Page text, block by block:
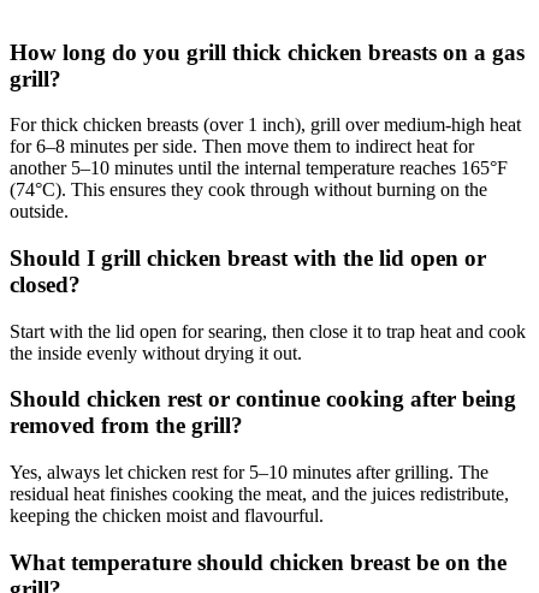
How long do you grill thick chicken breasts on a gas
grill?
For thick chicken breasts (over 1 inch), grill over medium-high heat
for 6–8 minutes per side. Then move them to indirect heat for
another 5–10 minutes until the internal temperature reaches 165°F
(74°C). This ensures they cook through without burning on the
outside.
Should I grill chicken breast with the lid open or
closed?
Start with the lid open for searing, then close it to trap heat and cook
the inside evenly without drying it out.
Should chicken rest or continue cooking after being
removed from the grill?
Yes, always let chicken rest for 5–10 minutes after grilling. The
residual heat finishes cooking the meat, and the juices redistribute,
keeping the chicken moist and flavourful.
What temperature should chicken breast be on the